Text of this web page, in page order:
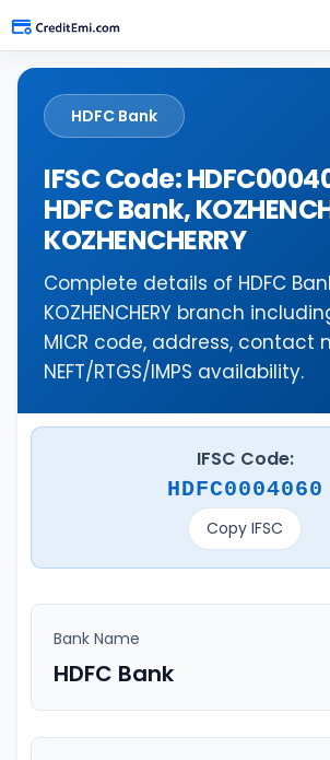
HDFC Bank
IFSC Code:
HDFC Bank,
KOZHENCHERRY
Complete details of HDFC
KOZHENCHERY branch
MICR code, address, contact
NEFT/RTGS/IMPS availability.
IFSC Code:
HDFC0004060
Copy IFSC
Bank Name
HDFC Bank